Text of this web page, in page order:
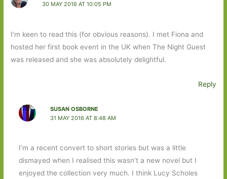
30 MAY 2016 AT 10:05 PM
I’m keen to read this (for obvious reasons). I met Fiona and
hosted her first book event in the UK when The Night Guest
was released and she was absolutely delightful.
Reply
SUSAN OSBORNE
31 MAY 2016 AT 8:48 AM
I’m a recent convert to short stories but was a little
dismayed when I realised this wasn’t a new novel but I
enjoyed the collection very much. I think Lucy Scholes